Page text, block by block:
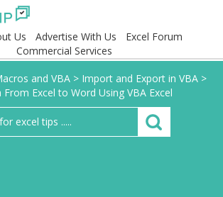
Us Advertise With Us
Excel Forum
Commercial Services
and VBA > Import and Export in VBA >
Excel to Word Using VBA Excel